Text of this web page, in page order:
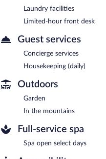
Laundry facilities
Limited-hour front desk
Guest services
Concierge services
Housekeeping (daily)
Outdoors
Garden
In the mountains
Full-service spa
Spa open select days